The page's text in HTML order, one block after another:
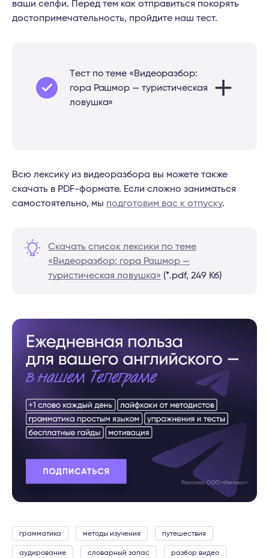
ваши селфи. Перед тем как отправиться покорять
достопримечательность, пройдите наш тест.
Tест по теме «Видеоразбор:
гора Рашмор — туристическая
ловушка»
Всю лексику из видеоразбора вы можете также
скачать в PDF-формате. Если сложно заниматься
самостоятельно, мы подготовим вас к отпуску.
Скачать список лексики по теме
«Видеоразбор: гора Рашмор —
туристическая ловушка» (*.pdf, 249 Кб)
грамматика методы изучения путешествия
аудирование словарный запас разбор видео